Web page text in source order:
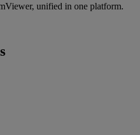
unified in one platform.